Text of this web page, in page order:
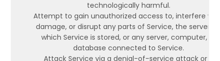
technologically harmful.
Attempt to gain unauthorized access to, interfere
damage, or disrupt any parts of Service, the server
which Service is stored, or any server, computer, or
database connected to Service.
Attack Service via a denial-of-service attack or a